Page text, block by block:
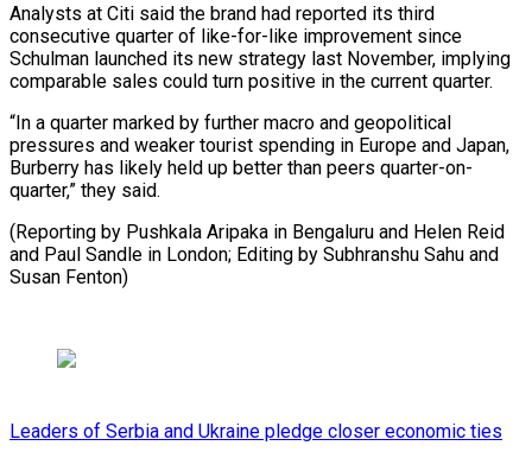
Analysts at Citi said the brand had reported its third
consecutive quarter of like-for-like improvement since
Schulman launched its new strategy last November, implying
comparable sales could turn positive in the current quarter.
“In a quarter marked by further macro and geopolitical
pressures and weaker tourist spending in Europe and Japan,
Burberry has likely held up better than peers quarter-on-
quarter,” they said.
(Reporting by Pushkala Aripaka in Bengaluru and Helen Reid
and Paul Sandle in London; Editing by Subhranshu Sahu and
Susan Fenton)
Leaders of Serbia and Ukraine pledge closer economic ties